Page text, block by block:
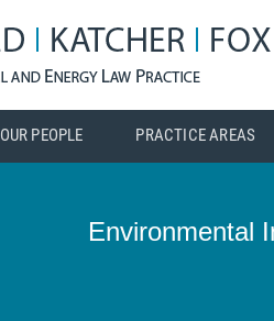
OUR PEOPLE PRACTICE AREAS
Environmental